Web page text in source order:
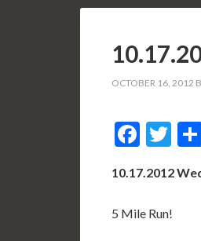
OCTOBER 16, 2012
10.17.2012
5 Mile Run!